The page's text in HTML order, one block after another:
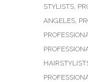
STYLISTS,
ANGELES,